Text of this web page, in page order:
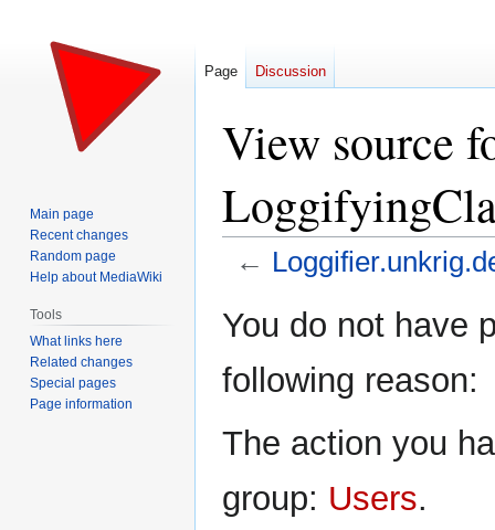
View source
←
toto
You do not have
following reason:
The action you
group: Users.
Page Discussion
Main page
Recent changes
Random page
Help about MediaWiki
Tools
What links here
Related changes
Special pages
Page information